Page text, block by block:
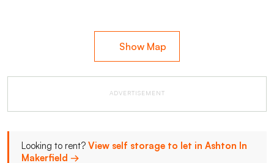
Show Map
ADVERTISEMENT
Looking to rent? View self storage to let in Ashton In
Makerfield →